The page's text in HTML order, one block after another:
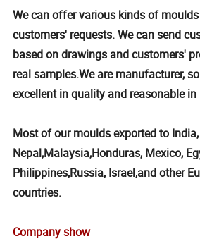
We can offer various kinds of
customers' requests. We can send
based on drawings and customers'
real samples.We are manufacturer,
excellent in quality and reasonable in
Most of our moulds exported to India,
Nepal,Malaysia,Honduras, Mexico,
Philippines,Russia, Israel,and other
countries.
Company show